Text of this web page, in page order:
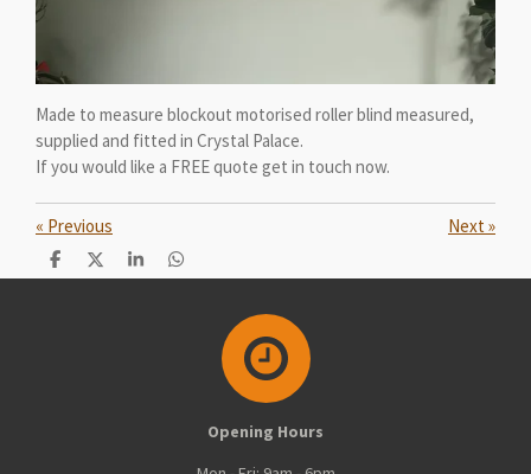
Made to measure blockout motorised roller blind measured,
supplied and fitted in Crystal Palace.
If you would like a FREE quote get in touch now.
« Previous Next »
S
h
S
h
S
h
S
h
Opening Hours